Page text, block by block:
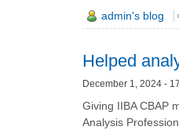
admin's blog
Helped
December 1, 2024 -
Giving IIBA CBAP
Analysis